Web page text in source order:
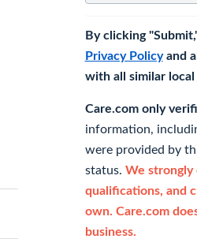
By clicking
Privacy Policyand
with all similar local
Care.com only
information,
were provided by
status. We strongly
qualifications, and
own. Care.com
business.